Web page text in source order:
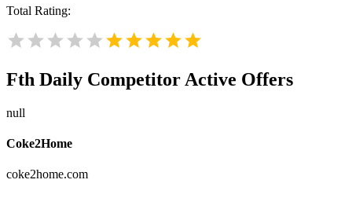
Total Rating:
Fth Daily Competitor Active Offers
null
Coke2Home
coke2home.com